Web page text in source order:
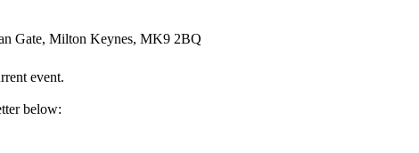
Gate, Milton Keynes, MK9 2BQ
event.
below: